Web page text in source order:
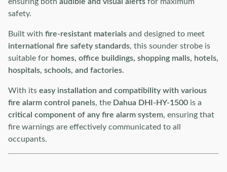
safety.
Built with fire-resistant materials and designed to meet
international fire safety standards, this sounder strobe is
suitable for homes, office buildings, shopping malls, hotels,
hospitals, schools, and factories.
With its easy installation and compatibility with various
fire alarm control panels, the Dahua DHI-HY-1500 is a
critical component of any fire alarm system, ensuring that
fire warnings are effectively communicated to all
occupants.